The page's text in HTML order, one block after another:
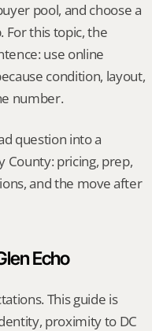
pool, and choose a
For this topic, the
use online
condition, layout,
number.
question into a
County: pricing, prep,
and the move after
Echo
This guide is
proximity to DC